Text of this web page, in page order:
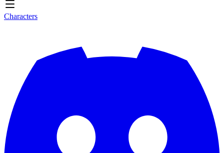
Characters